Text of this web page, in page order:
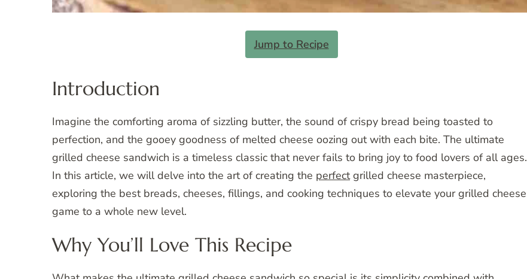
Jump to Recipe
Introduction
Imagine the comforting aroma of sizzling butter, the sound of crispy bread being toasted to
perfection, and the gooey goodness of melted cheese oozing out with each bite. The ultimate
grilled cheese sandwich is a timeless classic that never fails to bring joy to food lovers of all ages.
In this article, we will delve into the art of creating the perfectgrilled cheese masterpiece,
exploring the best breads, cheeses, fillings, and cooking techniques to elevate your grilled cheese
game to a whole new level.
Why You’ll Love This Recipe